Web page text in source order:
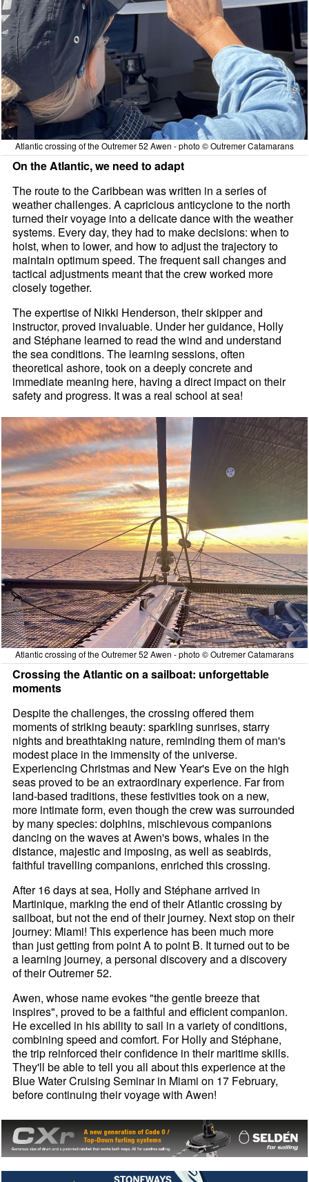
Atlantic crossing of the Outremer 52 Awen - photo © Outremer Catamarans
On the Atlantic, we need to adapt
The route to the Caribbean was written in a series of
weather challenges. A capricious anticyclone to the north
turned their voyage into a delicate dance with the weather
systems. Every day, they had to make decisions: when to
hoist, when to lower, and how to adjust the trajectory to
maintain optimum speed. The frequent sail changes and
tactical adjustments meant that the crew worked more
closely together.
The expertise of Nikki Henderson, their skipper and
instructor, proved invaluable. Under her guidance, Holly
and Stéphane learned to read the wind and understand
the sea conditions. The learning sessions, often
theoretical ashore, took on a deeply concrete and
immediate meaning here, having a direct impact on their
safety and progress. It was a real school at sea!
Atlantic crossing of the Outremer 52 Awen - photo © Outremer Catamarans
Crossing the Atlantic on a sailboat: unforgettable
moments
Despite the challenges, the crossing offered them
moments of striking beauty: sparkling sunrises, starry
nights and breathtaking nature, reminding them of man's
modest place in the immensity of the universe.
Experiencing Christmas and New Year's Eve on the high
seas proved to be an extraordinary experience. Far from
land-based traditions, these festivities took on a new,
more intimate form, even though the crew was surrounded
by many species: dolphins, mischievous companions
dancing on the waves at Awen's bows, whales in the
distance, majestic and imposing, as well as seabirds,
faithful travelling companions, enriched this crossing.
After 16 days at sea, Holly and Stéphane arrived in
Martinique, marking the end of their Atlantic crossing by
sailboat, but not the end of their journey. Next stop on their
journey: Miami! This experience has been much more
than just getting from point A to point B. It turned out to be
a learning journey, a personal discovery and a discovery
of their Outremer 52.
Awen, whose name evokes "the gentle breeze that
inspires", proved to be a faithful and efficient companion.
He excelled in his ability to sail in a variety of conditions,
combining speed and comfort. For Holly and Stéphane,
the trip reinforced their confidence in their maritime skills.
They'll be able to tell you all about this experience at the
Blue Water Cruising Seminar in Miami on 17 February,
before continuing their voyage with Awen!